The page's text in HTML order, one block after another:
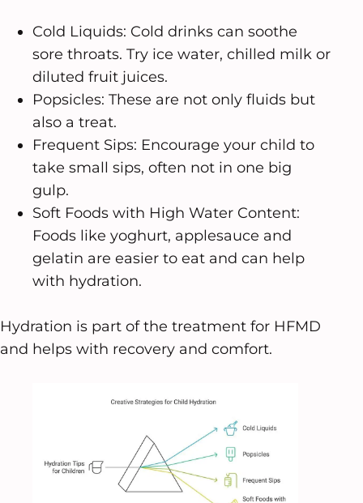
Cold Liquids: Cold drinks can soothe
sore throats. Try ice water, chilled milk or
diluted fruit juices.
Popsicles: These are not only fluids but
also a treat.
Frequent Sips: Encourage your child to
take small sips, often not in one big
gulp.
Soft Foods with High Water Content:
Foods like yoghurt, applesauce and
gelatin are easier to eat and can help
with hydration.
Hydration is part of the treatment for HFMD
and helps with recovery and comfort.